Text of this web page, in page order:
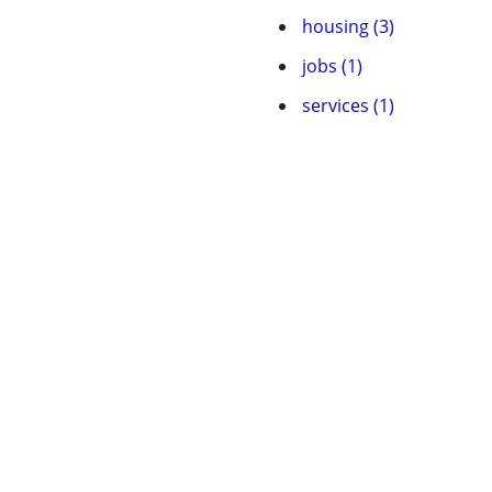
housing (3)
jobs (1)
services (1)